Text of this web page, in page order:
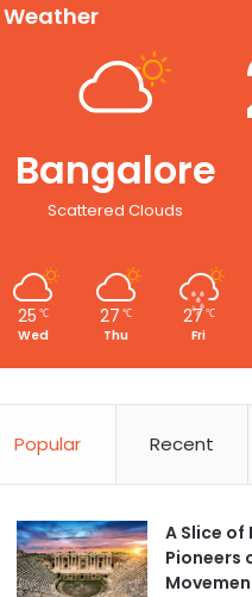
Weather
Bangalore
Scattered Clouds
25 ℃
Wed
27 ℃
Thu
27 ℃
Fri
Popular Recent
A Slice of
Pioneers